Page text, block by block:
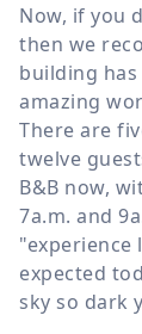
Now, if you
then we
building
amazing
There are
twelve
B&B now,
7a.m. and
"experience
expected
sky so dark